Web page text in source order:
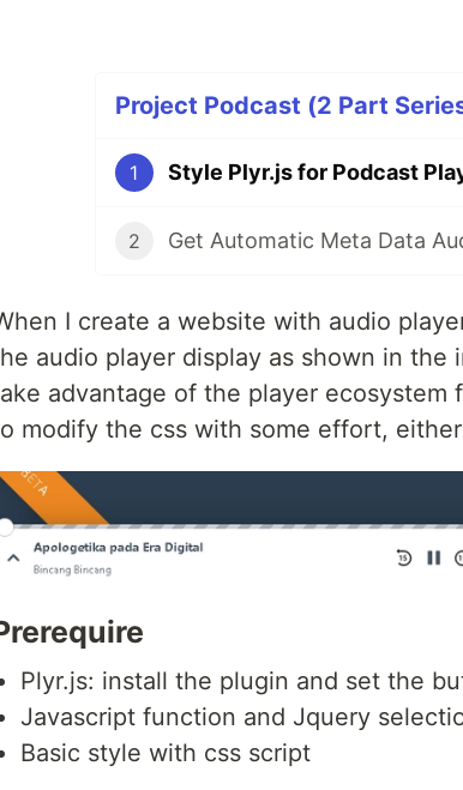
Project Podcast (2 Part
1 Style Plyr.js for Podcast
2 Get Automatic Meta Data
I create a website with audio
audio player display as shown in the
advantage of the player ecosystem
modify the css with some effort,
Plyr.js: install the plugin and set the
Javascript function and Jquery
Basic style with css script